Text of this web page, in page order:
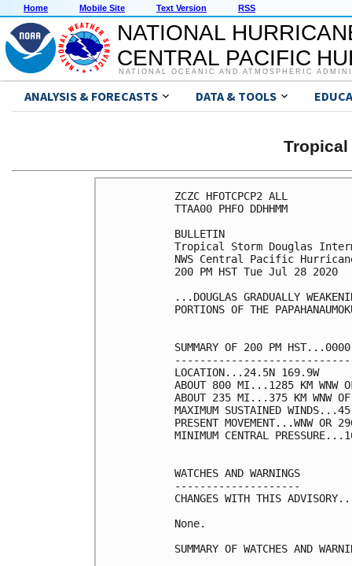
Home Mobile Site Text Version RSS
NATIONAL
CENTRAL PACIFIC
NATIONAL OCEANIC AND ATMOSPHERIC
ANALYSIS & FORECASTS DATA & TOOLS
Tropical
ZCZC HFOTCPCP2 ALL
TTAA00 PHFO DDHHMM
BULLETIN
Tropical Storm Douglas
NWS Central Pacific
200 PM HST Tue Jul 28 2020
...DOUGLAS GRADUALLY
PORTIONS OF THE
SUMMARY OF 200 PM
LOCATION...24.5N 169.9W
ABOUT 800 MI...1285 KM WNW
ABOUT 235 MI...375 KM WNW OF
MAXIMUM SUSTAINED
PRESENT MOVEMENT...WNW
MINIMUM CENTRAL
WATCHES AND WARNINGS
--------------------
CHANGES WITH THIS
None.
SUMMARY OF WATCHES AND